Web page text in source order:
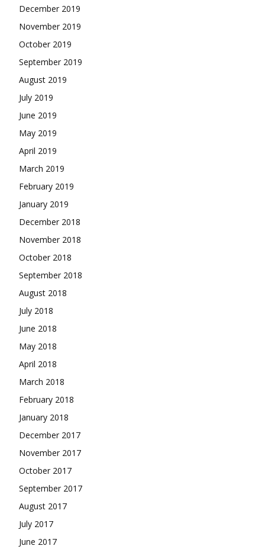
December 2019
November 2019
October 2019
September 2019
August 2019
July 2019
June 2019
May 2019
April 2019
March 2019
February 2019
January 2019
December 2018
November 2018
October 2018
September 2018
August 2018
July 2018
June 2018
May 2018
April 2018
March 2018
February 2018
January 2018
December 2017
November 2017
October 2017
September 2017
August 2017
July 2017
June 2017